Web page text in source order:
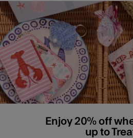
Enjoy 20% off
up to